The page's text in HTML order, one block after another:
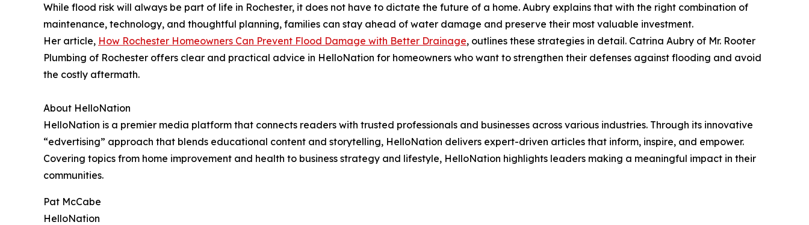
While flood risk will always be part of life in Rochester, it does not have to dictate the future of a home. Aubry explains that with the right combination of
maintenance, technology, and thoughtful planning, families can stay ahead of water damage and preserve their most valuable investment.
Her article, How Rochester Homeowners Can Prevent Flood Damage with Better Drainage, outlines these strategies in detail. Catrina Aubry of Mr. Rooter
Plumbing of Rochester offers clear and practical advice in HelloNation for homeowners who want to strengthen their defenses against flooding and avoid
the costly aftermath.
About HelloNation
HelloNation is a premier media platform that connects readers with trusted professionals and businesses across various industries. Through its innovative
“edvertising” approach that blends educational content and storytelling, HelloNation delivers expert-driven articles that inform, inspire, and empower.
Covering topics from home improvement and health to business strategy and lifestyle, HelloNation highlights leaders making a meaningful impact in their
communities.
Pat McCabe
HelloNation